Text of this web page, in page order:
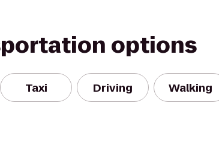
options
Taxi Driving Walking